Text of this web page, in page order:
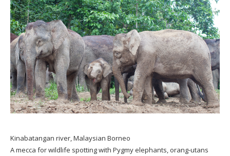
Kinabatangan river, Malaysian Borneo
A mecca for wildlife spotting with Pygmy elephants, orang-utans